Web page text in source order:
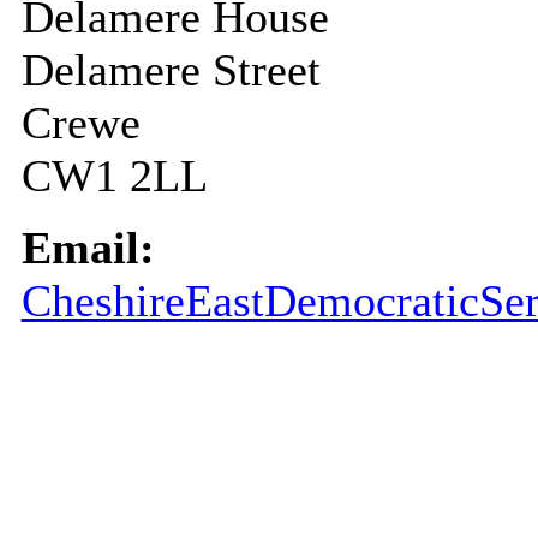
Delamere House
Delamere Street
Crewe
CW1 2LL
Email: